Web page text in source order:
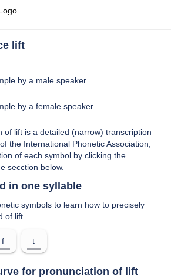
lift
by a male speaker
by a female speaker
of lift is a detailed (narrow) transcription
the International Phonetic Association;
of each symbol by clicking the
secction below.
in one syllable
symbols to learn how to precisely
of lift
f t
for pronunciation of lift